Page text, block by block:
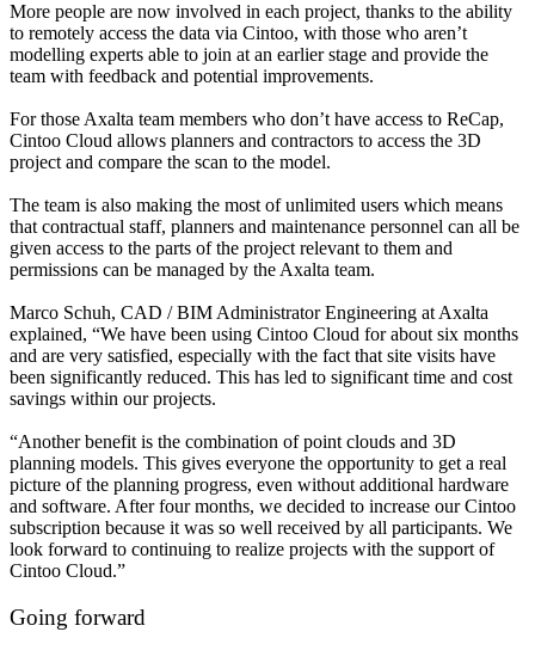
More people are now involved in each project, thanks to the ability
to remotely access the data via Cintoo, with those who aren’t
modelling experts able to join at an earlier stage and provide the
team with feedback and potential improvements.
For those Axalta team members who don’t have access to ReCap,
Cintoo Cloud allows planners and contractors to access the 3D
project and compare the scan to the model.
The team is also making the most of unlimited users which means
that contractual staff, planners and maintenance personnel can all be
given access to the parts of the project relevant to them and
permissions can be managed by the Axalta team.
Marco Schuh, CAD / BIM Administrator Engineering at Axalta
explained, “We have been using Cintoo Cloud for about six months
and are very satisfied, especially with the fact that site visits have
been significantly reduced. This has led to significant time and cost
savings within our projects.
“Another benefit is the combination of point clouds and 3D
planning models. This gives everyone the opportunity to get a real
picture of the planning progress, even without additional hardware
and software. After four months, we decided to increase our Cintoo
subscription because it was so well received by all participants. We
look forward to continuing to realize projects with the support of
Cintoo Cloud.”
Going forward